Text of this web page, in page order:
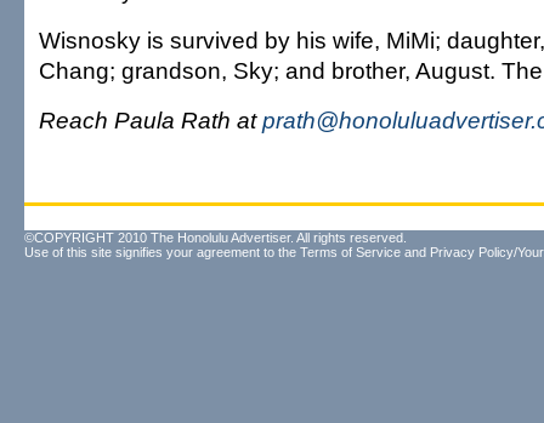
Wisnosky is survived by his wife, MiMi;
Chang; grandson, Sky; and brother, August.
Reach Paula Rath at
©COPYRIGHT 2010 The Honolulu Advertiser. All rights reserved.
Use of this site signifies your agreement to the Terms of Service and Privacy Policy/